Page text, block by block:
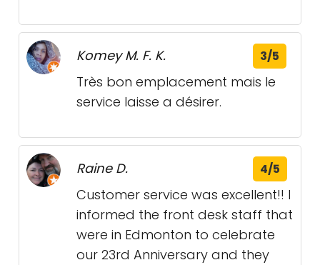
Komey M. F. K. 3/5
Très bon emplacement mais le
service laisse a désirer.
Raine D. 4/5
Customer service was excellent!! I
informed the front desk staff that
were in Edmonton to celebrate
our 23rd Anniversary and they